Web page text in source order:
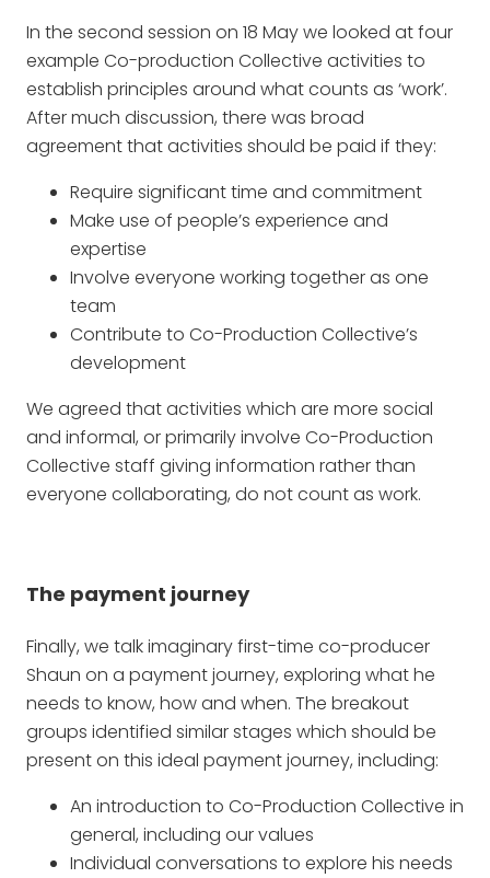
In the second session on 18 May we looked at four
example Co-production Collective activities to
establish principles around what counts as ‘work’.
After much discussion, there was broad
agreement that activities should be paid if they:
Require significant time and commitment
Make use of people’s experience and
expertise
Involve everyone working together as one
team
Contribute to Co-Production Collective’s
development
We agreed that activities which are more social
and informal, or primarily involve Co-Production
Collective staff giving information rather than
everyone collaborating, do not count as work.
The payment journey
Finally, we talk imaginary first-time co-producer
Shaun on a payment journey, exploring what he
needs to know, how and when. The breakout
groups identified similar stages which should be
present on this ideal payment journey, including:
An introduction to Co-Production Collective in
general, including our values
Individual conversations to explore his needs